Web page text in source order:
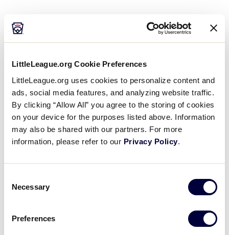
LittleLeague.org Cookie Preferences
LittleLeague.org uses cookies to personalize content and
ads, social media features, and analyzing website traffic.
By clicking “Allow All” you agree to the storing of cookies
on your device for the purposes listed above. Information
may also be shared with our partners. For more
information, please refer to our Privacy Policy.
Selection
Necessary
Preferences
Event Staff (Day and Midnight Shifts)
Laundry and Housekeeping
Seasonal Museum Associate
Recreation Hall Attendant
Retail Associate
Stadium Usher